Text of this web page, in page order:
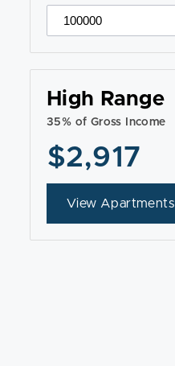
High Range
35% of Gross Income
$2,917
View Apartments